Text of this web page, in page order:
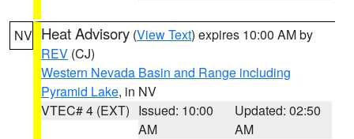
NV Heat Advisory (View Text) expires 10:00 AM by
REV (CJ)
Western Nevada Basin and Range including
Pyramid Lake, in NV
VTEC# 4 (EXT) Issued: 10:00
AM
Updated: 02:50
AM